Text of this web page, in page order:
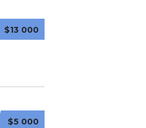
$13 000
$5 000